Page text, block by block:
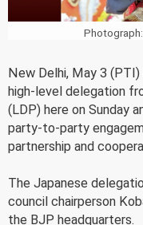
New Delhi, May 3
high-level delegation
(LDP) here on Sunday
party-to-party
partnership and
The Japanese
council chairperson
the BJP headquarters.